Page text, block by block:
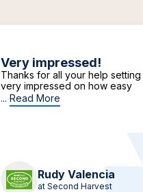
Very impressed!
Thanks for all your help
very impressed on how easy
... Read More
Rudy Valencia
at Second Harvest